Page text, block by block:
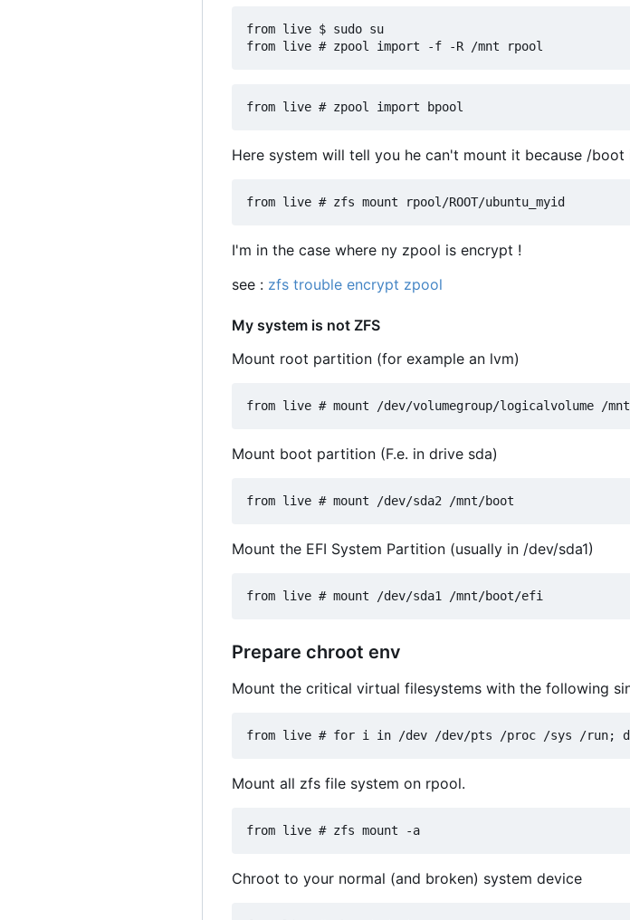
from live $ sudo su
Here system will tell you he can't mount it because /
I'm in the case where ny zpool is encrypt !
see : zfs trouble encrypt zpool
My system is not ZFS
Mount root partition (for example an lvm)
Mount boot partition (F.e. in drive sda)
Mount the EFI System Partition (usually in /dev/sda1)
Prepare chroot env
Mount the critical virtual filesystems with the following
Mount all zfs file system on rpool.
Chroot to your normal (and broken) system device